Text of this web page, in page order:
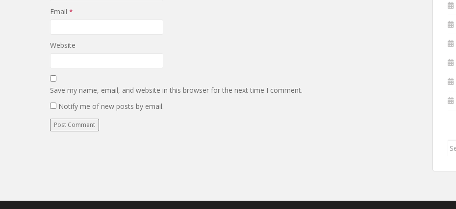
Email *
Website
Save my name, email, and website in this browser for the next time I comment.
Notify me of new posts by email.